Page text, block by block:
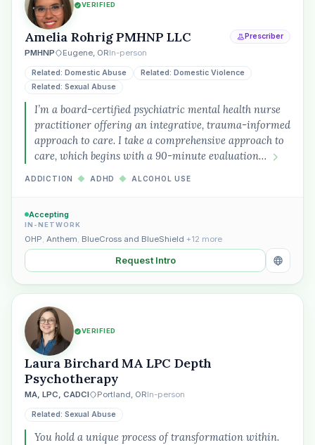
VERIFIED
Amelia Rohrig PMHNP LLC
PMHNP Eugene, ORIn-person
Prescriber
Related: Domestic Abuse
Related: Domestic Violence
Related: Sexual Abuse
I’m a board-certified psychiatric mental health nurse
practitioner offering an integrative, trauma-informed
approach to care. I take a comprehensive approach to
care, which begins with a 90-minute evaluation…
ADDICTION ◆ ADHD ◆ ALCOHOL USE
Accepting
IN-NETWORK
OHP, Anthem, BlueCross and BlueShield +12 more
Request Intro
VERIFIED
Laura Birchard MA LPC Depth
Psychotherapy
MA, LPC, CADCI Portland, ORIn-person
Related: Sexual Abuse
You hold a unique process of transformation within.
Plain English · verified Oregon directory
therapist in Eugene who takes OHP”